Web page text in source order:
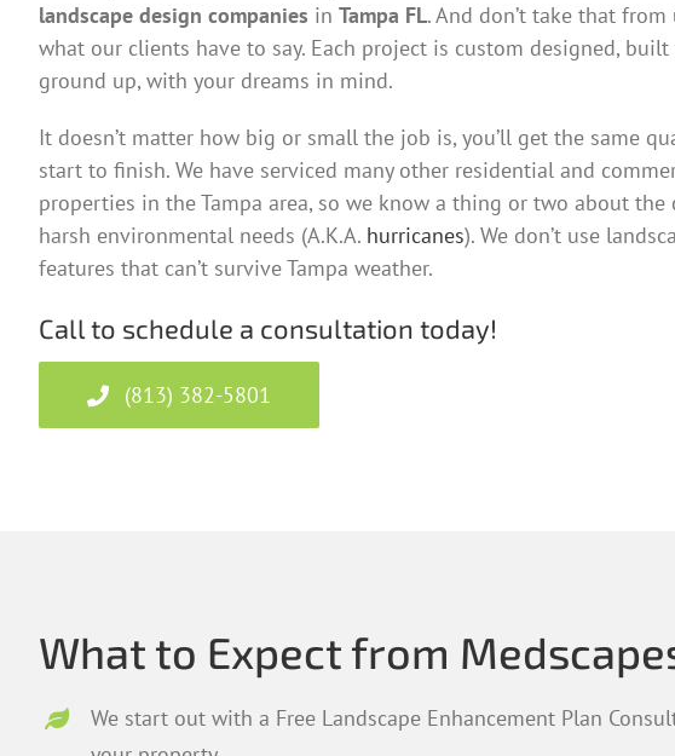
landscape design companies in Tampa FL. And don’t take that from
what our clients have to say. Each project is custom designed,
ground up, with your dreams in mind.
It doesn’t matter how big or small the job is, you’ll get the same
start to finish. We have serviced many other residential and
properties in the Tampa area, so we know a thing or two about the
harsh environmental needs (A.K.A. hurricanes). We don’t use
features that can’t survive Tampa weather.
Call to schedule a consultation today!
(813) 382-5801
What to Expect from
We start out with a Free Landscape Enhancement Plan